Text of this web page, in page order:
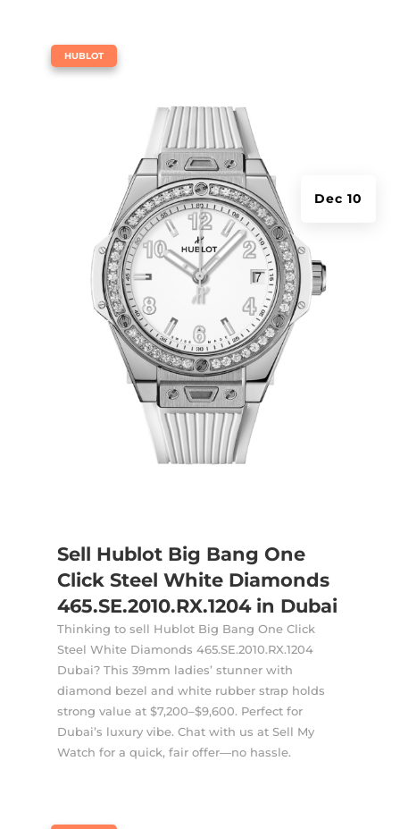
Sell Hublot Big Bang One
Click Steel White Diamonds
465.SE.2010.RX.1204 in Dubai
Dec 10
HUBLOT
Thinking to sell Hublot Big Bang One Click
Steel White Diamonds 465.SE.2010.RX.1204
Dubai? This 39mm ladies’ stunner with
diamond bezel and white rubber strap holds
strong value at $7,200–$9,600. Perfect for
Dubai’s luxury vibe. Chat with us at Sell My
Watch for a quick, fair offer—no hassle.